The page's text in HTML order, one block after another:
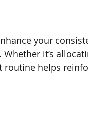
your
it’s
routine helps